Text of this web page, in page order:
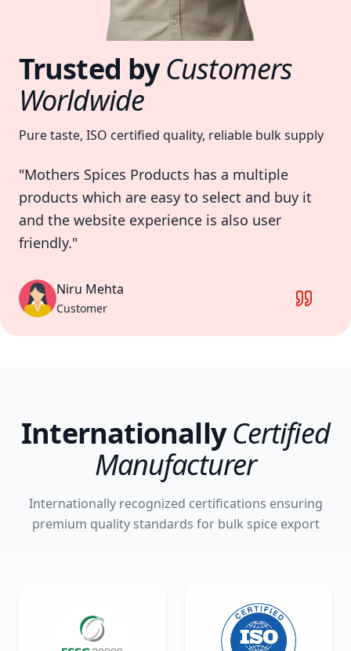
Trusted byCustomers
Worldwide
Pure taste, ISO certified quality, reliable bulk supply
"Service Of company is excellent they
provide good quality of products package is
also good."
Customer
InternationallyCertified
Manufacturer
Internationally recognized certifications ensuring
premium quality standards for bulk spice export